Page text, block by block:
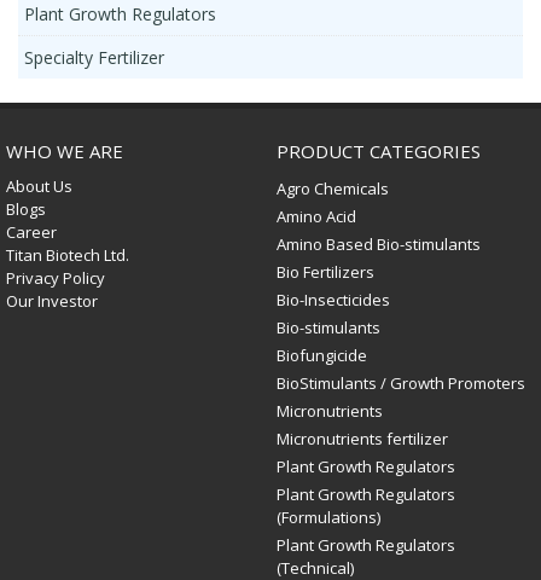
Plant Growth Regulators
Specialty Fertilizer
WHO WE ARE
About Us
Blogs
Career
Titan Biotech Ltd.
Privacy Policy
Our Investor
PRODUCT CATEGORIES
Agro Chemicals
Amino Acid
Amino Based Bio-stimulants
Bio Fertilizers
Bio-Insecticides
Bio-stimulants
Biofungicide
BioStimulants / Growth Promoters
Micronutrients
Micronutrients fertilizer
Plant Growth Regulators
Plant Growth Regulators
(Formulations)
Plant Growth Regulators
(Technical)